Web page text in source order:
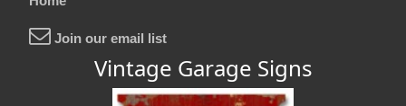
Join our email list
Vintage Garage Signs